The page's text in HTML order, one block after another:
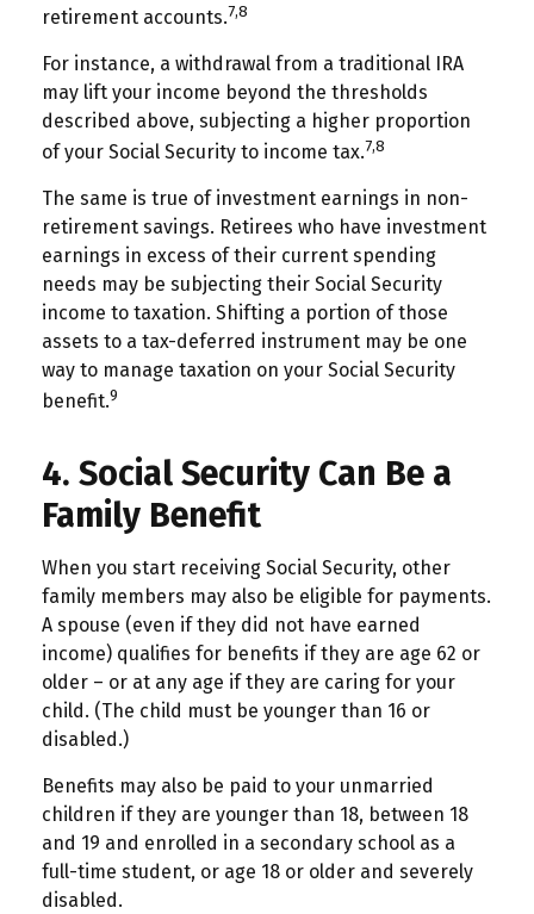
retirement accounts.7,8
For instance, a withdrawal from a traditional IRA
may lift your income beyond the thresholds
described above, subjecting a higher proportion
of your Social Security to income tax.7,8
The same is true of investment earnings in non-
retirement savings. Retirees who have investment
earnings in excess of their current spending
needs may be subjecting their Social Security
income to taxation. Shifting a portion of those
assets to a tax-deferred instrument may be one
way to manage taxation on your Social Security
benefit.9
4. Social Security Can Be a
Family Benefit
When you start receiving Social Security, other
family members may also be eligible for payments.
A spouse (even if they did not have earned
income) qualifies for benefits if they are age 62 or
older – or at any age if they are caring for your
child. (The child must be younger than 16 or
disabled.)
Benefits may also be paid to your unmarried
children if they are younger than 18, between 18
and 19 and enrolled in a secondary school as a
full-time student, or age 18 or older and severely
disabled.